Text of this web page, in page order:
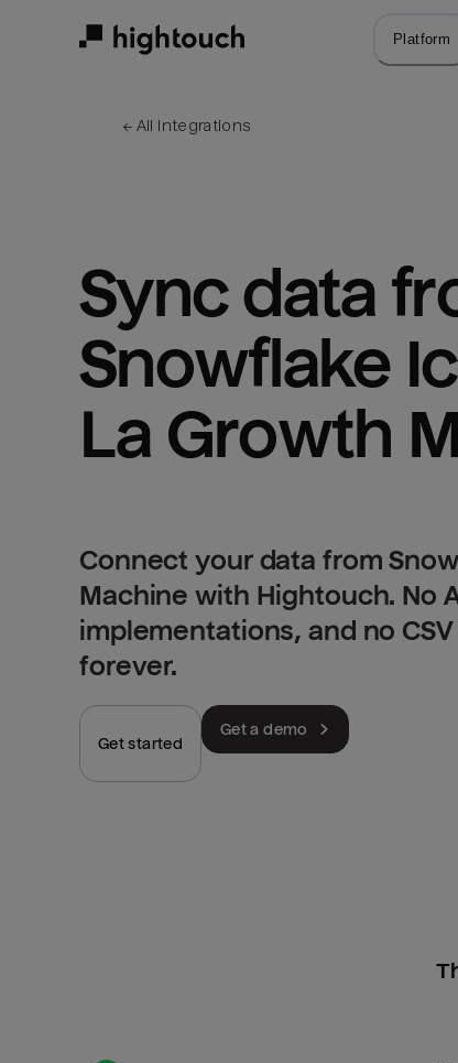
Platform
← All integrations
Sync data
Snowflake
La Growth
Connect your data from
Machine with Hightouch. No
implementations, and no
forever.
Get started
Get a demo